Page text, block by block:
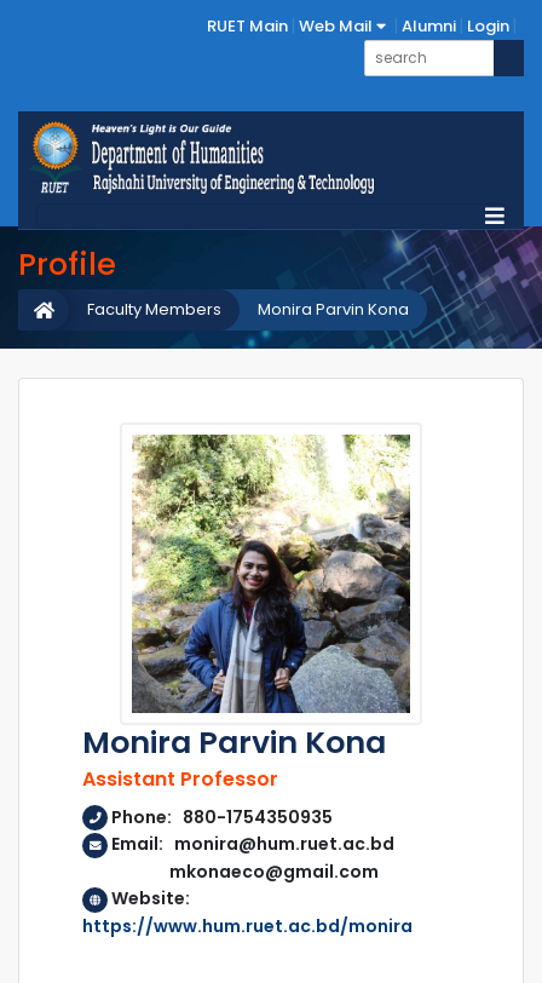
RUET Main Web Mail Alumni Login
Profile
Monira Parvin Kona
Faculty Members
Monira Parvin Kona
Assistant Professor
Phone: 880-1754350935
Email: monira@hum.ruet.ac.bd
mkonaeco@gmail.com
Website:
https://www.hum.ruet.ac.bd/monira